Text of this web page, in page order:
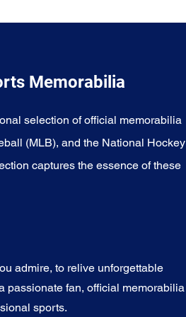
Memorabilia
selection of official memorabilia
(MLB), and the National Hockey
captures the essence of these
admire, to relive unforgettable
passionate fan, official memorabilia
sports.